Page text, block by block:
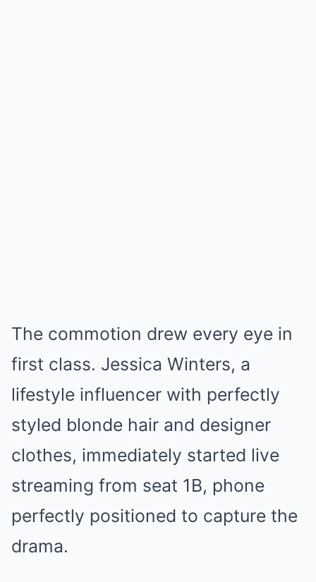
The commotion drew every eye in
first class. Jessica Winters, a
lifestyle influencer with perfectly
styled blonde hair and designer
clothes, immediately started live
streaming from seat 1B, phone
perfectly positioned to capture the
drama.